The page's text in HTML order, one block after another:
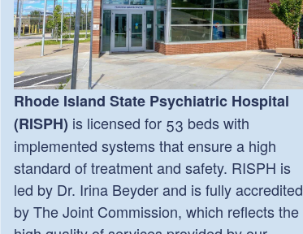
Rhode Island State Psychiatric Hospital
(RISPH) is licensed for 53 beds with
implemented systems that ensure a high
standard of treatment and safety. RISPH is
led by Dr. Irina Beyder and is fully accredited
by The Joint Commission, which reflects the